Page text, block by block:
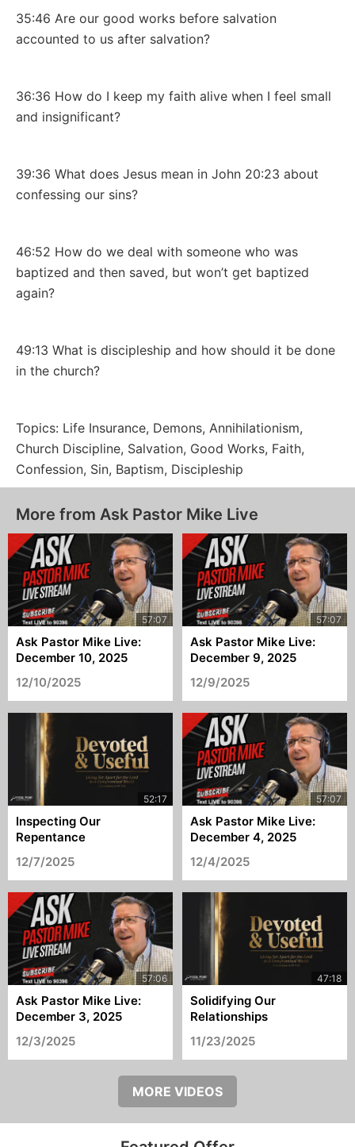
35:46 Are our good works before salvation
accounted to us after salvation?
36:36 How do I keep my faith alive when I feel small
and insignificant?
39:36 What does Jesus mean in John 20:23 about
confessing our sins?
46:52 How do we deal with someone who was
baptized and then saved, but won’t get baptized
again?
49:13 What is discipleship and how should it be done
in the church?
Topics: Life Insurance, Demons, Annihilationism,
Church Discipline, Salvation, Good Works, Faith,
Confession, Sin, Baptism, Discipleship
More from Ask Pastor Mike Live
Ask Pastor Mike Live:
December 10, 2025
12/10/2025
Ask Pastor Mike Live:
December 9, 2025
12/9/2025
Inspecting Our
Repentance
12/7/2025
Ask Pastor Mike Live:
December 4, 2025
12/4/2025
Ask Pastor Mike Live:
December 3, 2025
12/3/2025
Solidifying Our
Relationships
11/23/2025
MORE VIDEOS